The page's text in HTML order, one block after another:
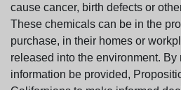
cause cancer, birth defects or
These chemicals can be in the
purchase, in their homes or
released into the environment. By
information be provided,